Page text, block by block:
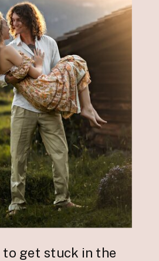
to get stuck in the